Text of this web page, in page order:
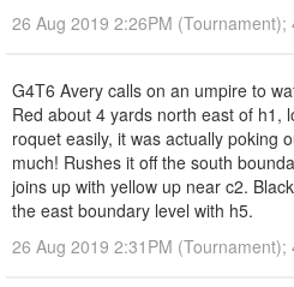
26 Aug 2019 2:26PM (Tournament);
G4T6 Avery calls on an umpire to
Red about 4 yards north east of h1,
roquet easily, it was actually poking
much! Rushes it off the south
joins up with yellow up near c2.
the east boundary level with h5.
26 Aug 2019 2:31PM (Tournament);